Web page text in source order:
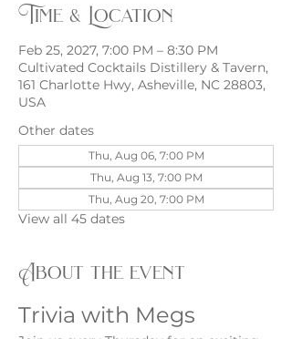
Time & Location
Feb 25, 2027, 7:00 PM – 8:30 PM
Cultivated Cocktails Distillery & Tavern,
161 Charlotte Hwy, Asheville, NC 28803,
USA
Other dates
Thu, Aug 06, 7:00 PM
Thu, Aug 13, 7:00 PM
Thu, Aug 20, 7:00 PM
View all 45 dates
About the event
Trivia with Megs